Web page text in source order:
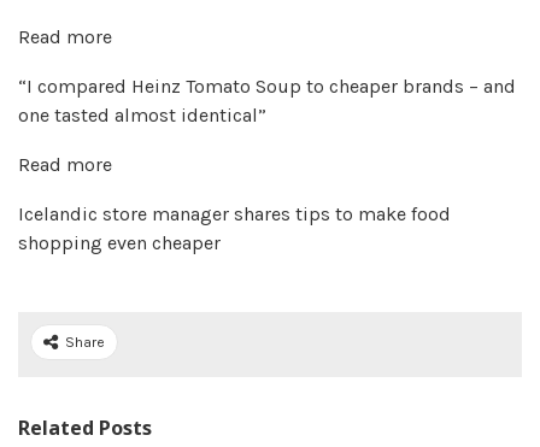
Read more
“I compared Heinz Tomato Soup to cheaper brands – and
one tasted almost identical”
Read more
Icelandic store manager shares tips to make food
shopping even cheaper
Share
Related Posts